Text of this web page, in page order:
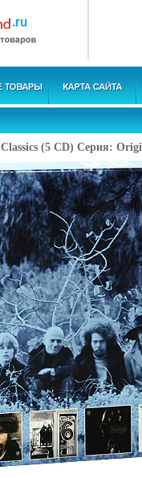
(5 CD) Серия: